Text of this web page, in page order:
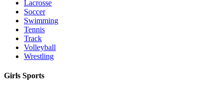
Lacrosse
Soccer
Swimming
Tennis
Track
Volleyball
Wrestling
Girls Sports